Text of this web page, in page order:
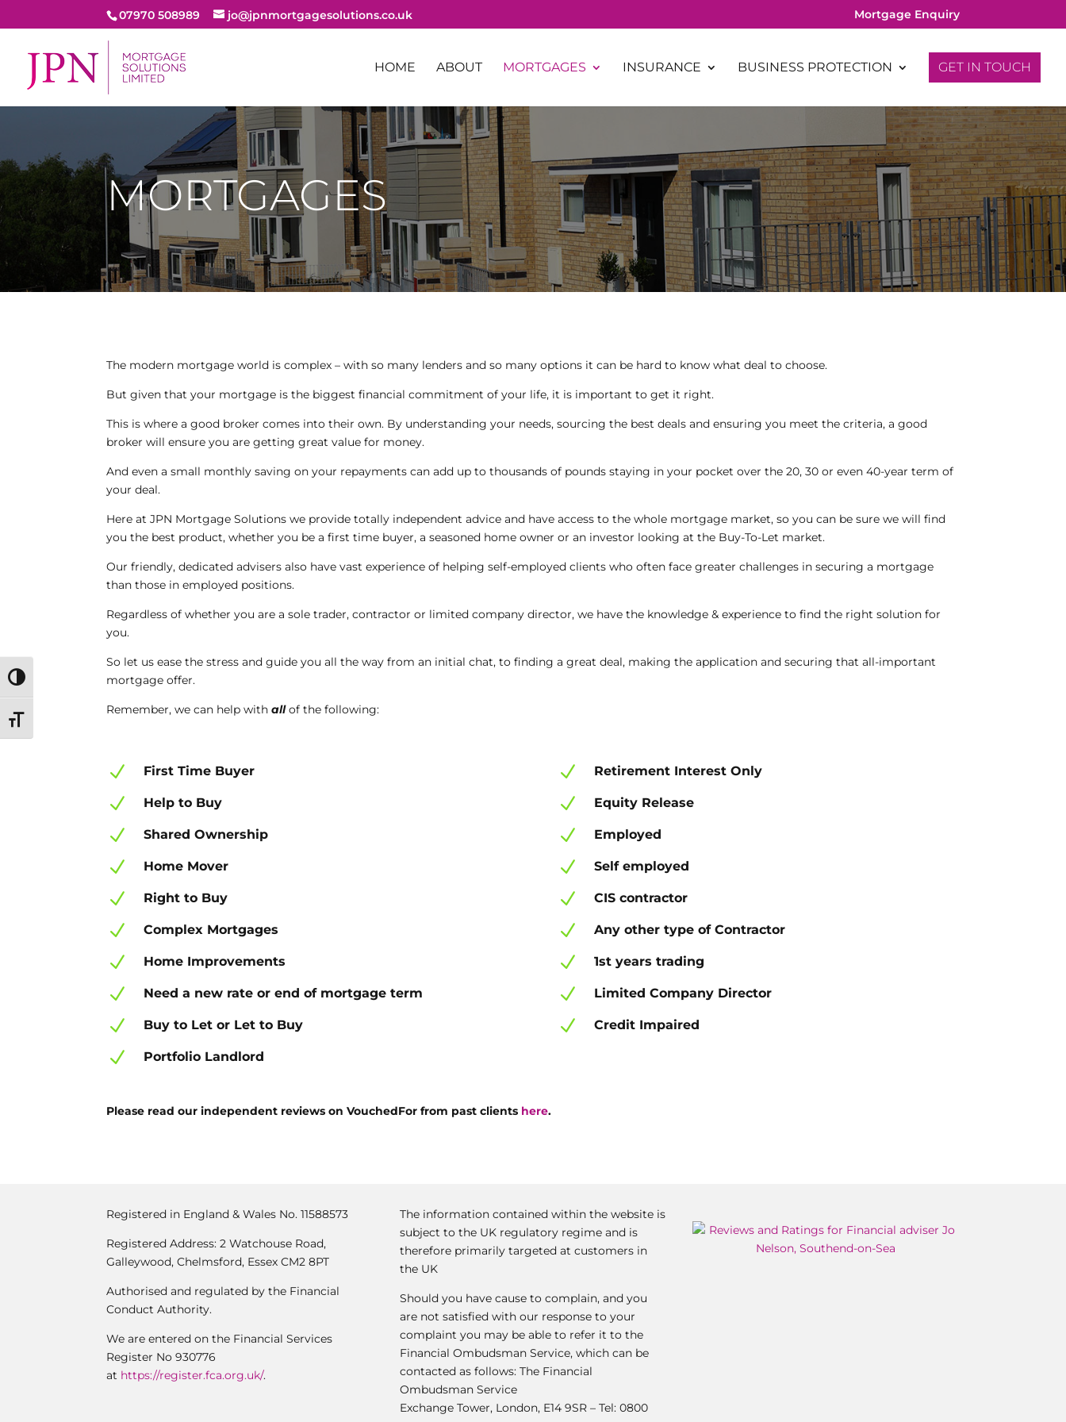
Toggle High Contrast
Toggle Font size
07970 508989 jo@jpnmortgagesolutions.co.uk Mortgage Enquiry
HOME ABOUT MORTGAGES INSURANCE BUSINESS PROTECTION GET IN TOUCH
MORTGAGES
The modern mortgage world is complex – with so many lenders and so many options it can be hard to know what deal to choose.
But given that your mortgage is the biggest financial commitment of your life, it is important to get it right.
This is where a good broker comes into their own. By understanding your needs, sourcing the best deals and ensuring you meet the criteria, a good
broker will ensure you are getting great value for money.
And even a small monthly saving on your repayments can add up to thousands of pounds staying in your pocket over the 20, 30 or even 40-year term of
your deal.
Here at JPN Mortgage Solutions we provide totally independent advice and have access to the whole mortgage market, so you can be sure we will find
you the best product, whether you be a first time buyer, a seasoned home owner or an investor looking at the Buy-To-Let market.
Our friendly, dedicated advisers also have vast experience of helping self-employed clients who often face greater challenges in securing a mortgage
than those in employed positions.
Regardless of whether you are a sole trader, contractor or limited company director, we have the knowledge & experience to find the right solution for
you.
So let us ease the stress and guide you all the way from an initial chat, to finding a great deal, making the application and securing that all-important
mortgage offer.
Remember, we can help withallof the following:
N First Time Buyer
N Help to Buy
N Shared Ownership
N Home Mover
N Right to Buy
N Complex Mortgages
N Home Improvements
N Need a new rate or end of mortgage term
N Buy to Let or Let to Buy
N Portfolio Landlord
N Retirement Interest Only
N Equity Release
N Employed
N Self employed
N CIS contractor
N Any other type of Contractor
N 1st years trading
N Limited Company Director
N Credit Impaired
Please read our independent reviews on VouchedFor from past clients here.
Registered in England & Wales No. 11588573
Registered Address: 2 Watchouse Road,
Galleywood, Chelmsford, Essex CM2 8PT
Authorised and regulated by the Financial
Conduct Authority.
We are entered on the Financial Services
Register No 930776
at https://register.fca.org.uk/.
The information contained within the website is
subject to the UK regulatory regime and is
therefore primarily targeted at customers in
the UK
Should you have cause to complain, and you
are not satisfied with our response to your
complaint you may be able to refer it to the
Financial Ombudsman Service, which can be
contacted as follows: The Financial
Ombudsman Service
Exchange Tower, London, E14 9SR – Tel: 0800